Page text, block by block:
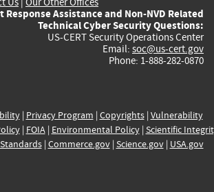
Response Assistance and Non-NVD Related
Technical Cyber Security Questions:
US-CERT Security Operations Center
Email: soc@us-cert.gov
Phone: 1-888-282-0870
| Privacy Program | Copyrights| Vulnerability
| FOIA| Environmental Policy| Scientific
| Commerce.gov| Science.gov| USA.gov